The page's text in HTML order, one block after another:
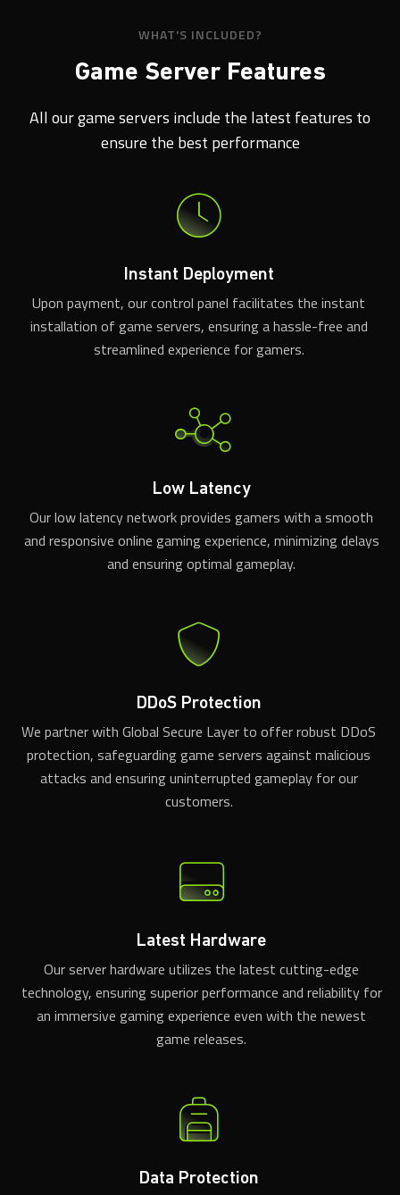
WHAT'S INCLUDED?
Game Server Features
All our game servers include the latest features to
ensure the best performance
Instant Deployment
Upon payment, our control panel facilitates the instant
installation of game servers, ensuring a hassle-free and
streamlined experience for gamers.
Low Latency
Our low latency network provides gamers with a smooth
and responsive online gaming experience, minimizing delays
and ensuring optimal gameplay.
DDoS Protection
We partner with Global Secure Layer to offer robust DDoS
protection, safeguarding game servers against malicious
attacks and ensuring uninterrupted gameplay for our
customers.
Latest Hardware
Our server hardware utilizes the latest cutting-edge
technology, ensuring superior performance and reliability for
an immersive gaming experience even with the newest
game releases.
Data Protection